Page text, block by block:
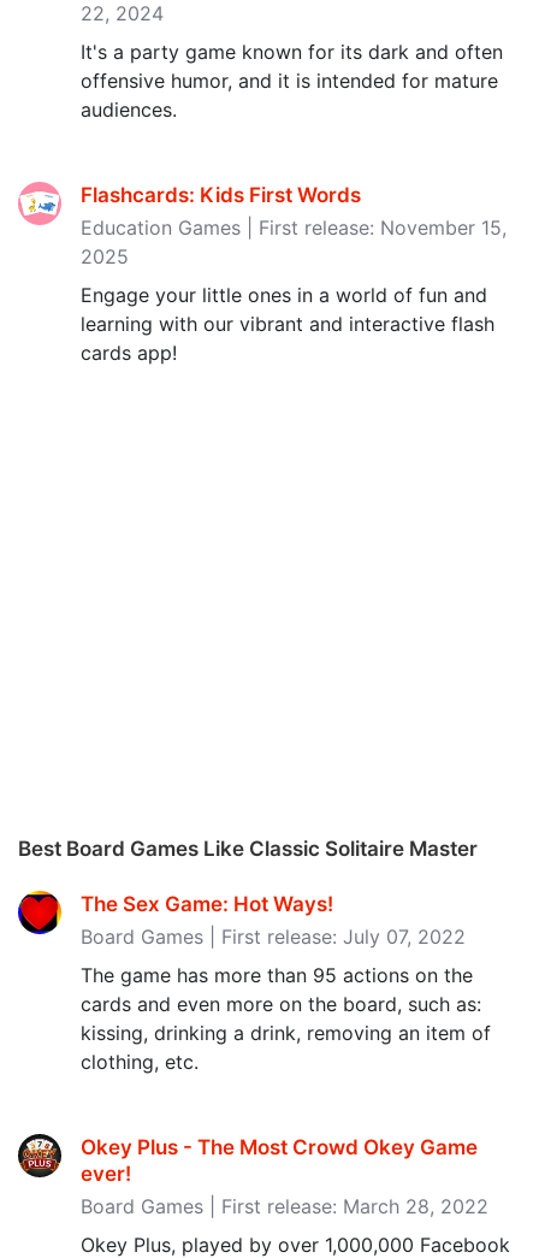
22, 2024
It's a party game known for its dark and often
offensive humor, and it is intended for mature
audiences.
Flashcards: Kids First Words
Education Games | First release: November 15,
2025
Engage your little ones in a world of fun and
learning with our vibrant and interactive flash
cards app!
Best Board Games Like Classic Solitaire Master
The Sex Game: Hot Ways!
Board Games | First release: July 07, 2022
The game has more than 95 actions on the
cards and even more on the board, such as:
kissing, drinking a drink, removing an item of
clothing, etc.
Okey Plus - The Most Crowd Okey Game
ever‪!‬
Board Games | First release: March 28, 2022
Okey Plus, played by over 1,000,000 Facebook